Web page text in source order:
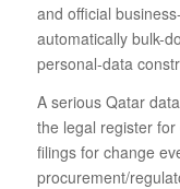
and official
automatically bulk-
personal-data
A serious Qatar
the legal register
filings for change
procurement/